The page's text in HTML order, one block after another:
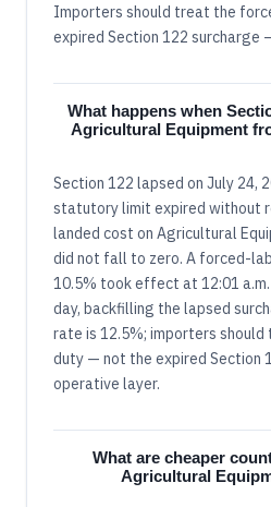
Importers should treat the
expired Section 122 surcharge
What happens when
Agricultural Equipment
Section 122 lapsed on July 24,
statutory limit expired without
landed cost on Agricultural
did not fall to zero. A forced-
10.5% took effect at 12:01
day, backfilling the lapsed
rate is 12.5%; importers
duty — not the expired Section
operative layer.
What are cheaper
Agricultural